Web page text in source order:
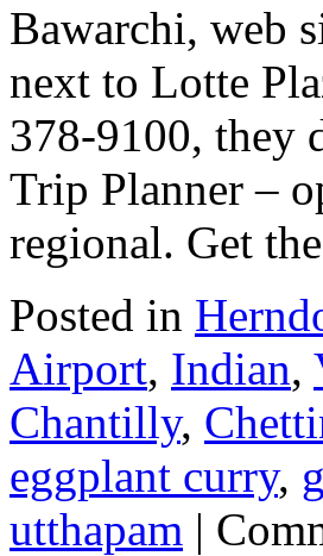
Bawarchi, web
next to Lotte
378-9100, they
Trip Planner –
regional. Get
Posted in
Airport, Indian,
Chantilly,
eggplant curry,
utthapam |